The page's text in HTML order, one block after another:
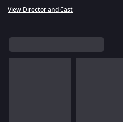
View Director and Cast